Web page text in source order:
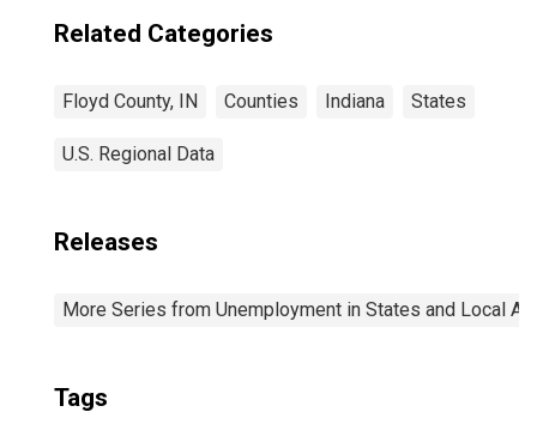
Related Categories
Floyd County, IN Counties Indiana States
U.S. Regional Data
Releases
More Series from Unemployment in States and Local
Tags